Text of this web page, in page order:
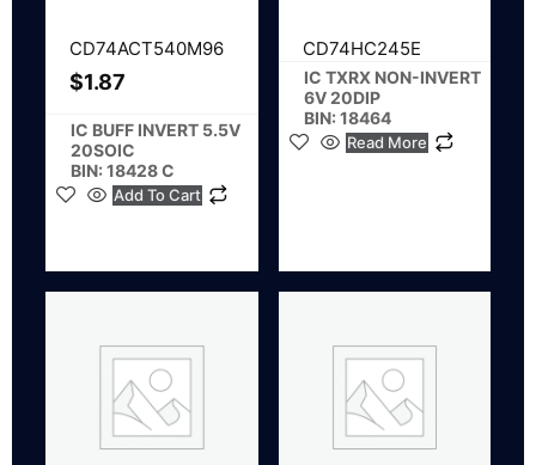
CD74ACT540M96
$1.87
IC BUFF INVERT 5.5V
20SOIC
BIN: 18428 C
Add To Cart
CD74HC245E
IC TXRX NON-INVERT
6V 20DIP
BIN: 18464
Read More